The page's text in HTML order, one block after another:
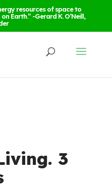
resources of space to
Earth.” -Gerard K. O’Neill,
3